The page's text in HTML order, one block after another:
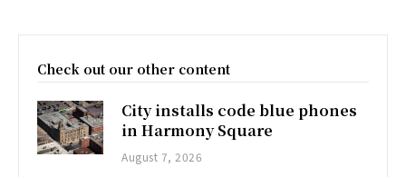
Check out our other content
City installs code blue phones
in Harmony Square
August 7, 2026